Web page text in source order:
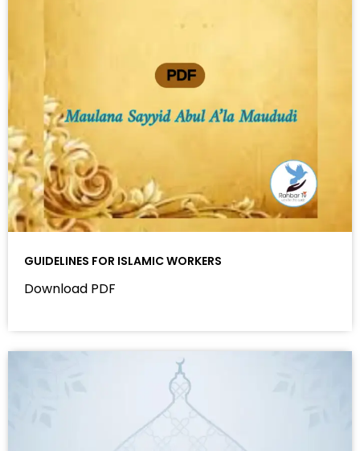
GUIDELINES FOR ISLAMIC WORKERS
Download PDF